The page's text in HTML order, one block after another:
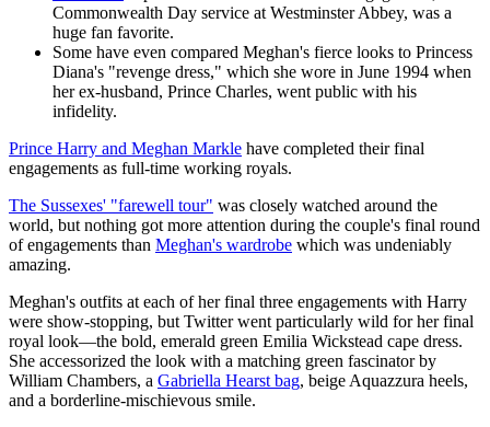
Commonwealth Day service at Westminster Abbey, was a
huge fan favorite.
Some have even compared Meghan's fierce looks to Princess
Diana's "revenge dress," which she wore in June 1994 when
her ex-husband, Prince Charles, went public with his
infidelity.
Prince Harry and Meghan Markle have completed their final
engagements as full-time working royals.
The Sussexes' "farewell tour" was closely watched around the
world, but nothing got more attention during the couple's final round
of engagements than Meghan's wardrobe which was undeniably
amazing.
Meghan's outfits at each of her final three engagements with Harry
were show-stopping, but Twitter went particularly wild for her final
royal look—the bold, emerald green Emilia Wickstead cape dress.
She accessorized the look with a matching green fascinator by
William Chambers, a Gabriella Hearst bag, beige Aquazzura heels,
and a borderline-mischievous smile.